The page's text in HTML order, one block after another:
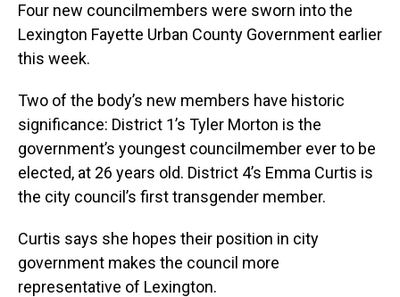
Four new councilmembers were sworn into the
Lexington Fayette Urban County Government earlier
this week.
Two of the body’s new members have historic
significance: District 1’s Tyler Morton is the
government’s youngest councilmember ever to be
elected, at 26 years old. District 4’s Emma Curtis is
the city council’s first transgender member.
Curtis says she hopes their position in city
government makes the council more
representative of Lexington.